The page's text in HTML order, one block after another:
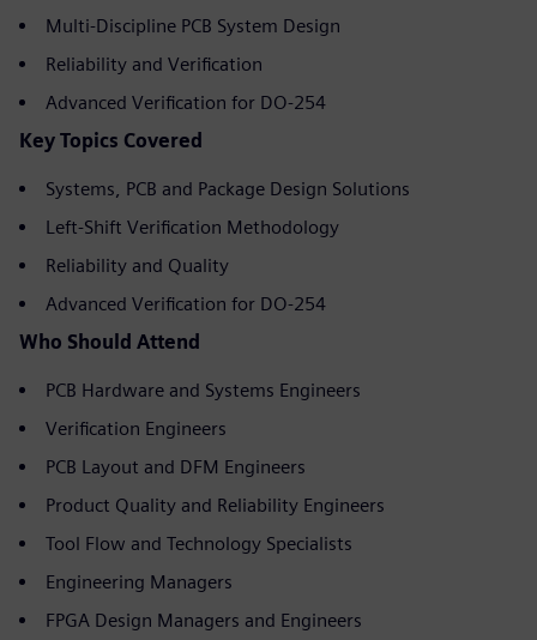
Multi-Discipline PCB System Design
Reliability and Verification
Advanced Verification for DO-254
Key Topics Covered
Systems, PCB and Package Design Solutions
Left-Shift Verification Methodology
Reliability and Quality
Advanced Verification for DO-254
Who Should Attend
PCB Hardware and Systems Engineers
Verification Engineers
PCB Layout and DFM Engineers
Product Quality and Reliability Engineers
Tool Flow and Technology Specialists
Engineering Managers
FPGA Design Managers and Engineers